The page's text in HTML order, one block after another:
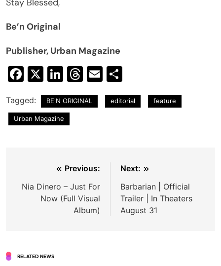
Stay Blessed,
Be’n Original
Publisher, Urban Magazine
Facebook
X LinkedIn
Threads
Email
Tagged: BE'N ORIGINAL editorial feature
Urban Magazine
navigation
Previous:
Nia Dinero – Just For
Now (Full Visual
Album)
Next:
Barbarian | Official
Trailer | In Theaters
August 31
RELATED NEWS